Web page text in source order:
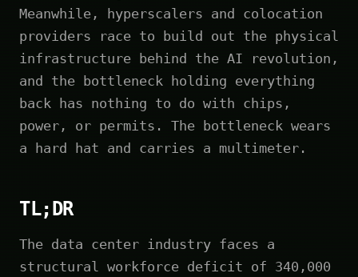
Meanwhile, hyperscalers and colocation
providers race to build out the physical
infrastructure behind the AI revolution,
and the bottleneck holding everything
back has nothing to do with chips,
power, or permits. The bottleneck wears
a hard hat and carries a multimeter.
TL;DR
The data center industry faces a
structural workforce deficit of 340,000